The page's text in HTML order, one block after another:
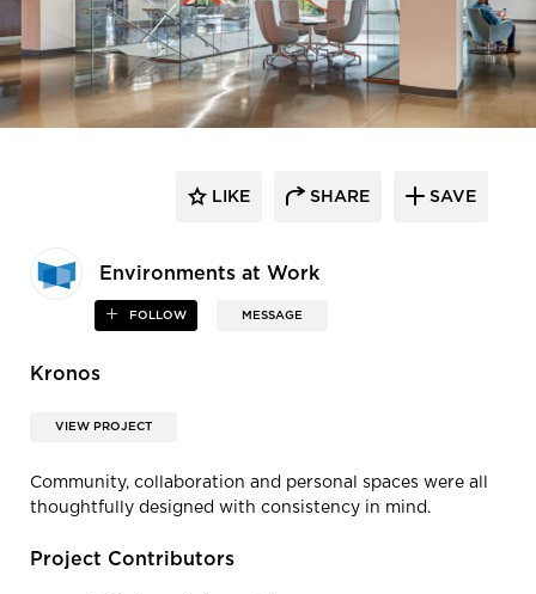
Environments at Work
FOLLOW MESSAGE
LIKE SHARE SAVE
Kronos
VIEW PROJECT
Community, collaboration and personal spaces were all
thoughtfully designed with consistency in mind.
Project Contributors